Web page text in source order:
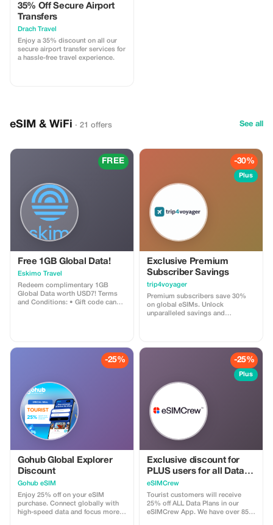
35% Off Secure Airport
Transfers
Drach Travel
Enjoy a 35% discount on all our
secure airport transfer services for
a hassle-free travel experience.
eSIM & WiFi · 21 offers See all
FREE
Free 1GB Global Data!
Eskimo Travel
Redeem complimentary 1GB
Global Data worth USD7! Terms
and Conditions: • Gift code can
-30%
Plus
Exclusive Premium
Subscriber Savings
trip4voyager
Premium subscribers save 30%
on global eSIMs. Unlock
unparalleled savings and
-25%
Gohub Global Explorer
Discount
Gohub eSIM
Enjoy 25% off on your eSIM
purchase. Connect globally with
high-speed data and focus more
-25%
Plus
Exclusive discount for
PLUS users for all Data
Plans and Topups - multi
use
eSIMCrew
Tourist customers will receive
25% off ALL Data Plans in our
eSIMCrew App. We have over 850